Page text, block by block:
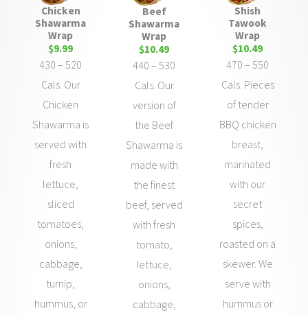
Chicken
Shawarma
Wrap
$9.99
430 – 520
Cals. Our
Chicken
Shawarma is
served with
fresh
lettuce,
sliced
tomatoes,
onions,
cabbage,
turnip,
hummus, or
Beef
Shawarma
Wrap
$10.49
440 – 530
Cals. Our
version of
the Beef
Shawarma is
made with
the finest
beef, served
with fresh
tomato,
lettuce,
onions,
cabbage,
Shish
Tawook
Wrap
$10.49
470 – 550
Cals. Pieces
of tender
BBQ chicken
breast,
marinated
with our
secret
spices,
roasted on a
skewer. We
serve with
hummus or